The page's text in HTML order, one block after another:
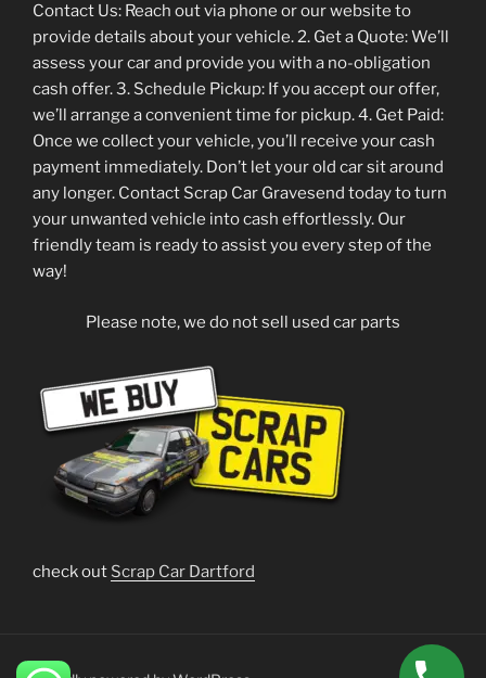
Contact Us: Reach out via phone or our website to
provide details about your vehicle. 2. Get a Quote: We’ll
assess your car and provide you with a no-obligation
cash offer. 3. Schedule Pickup: If you accept our offer,
we’ll arrange a convenient time for pickup. 4. Get Paid:
Once we collect your vehicle, you’ll receive your cash
payment immediately. Don’t let your old car sit around
any longer. Contact Scrap Car Gravesend today to turn
your unwanted vehicle into cash effortlessly. Our
friendly team is ready to assist you every step of the
way!
Please note, we do not sell used car parts
check out Scrap Car Dartford